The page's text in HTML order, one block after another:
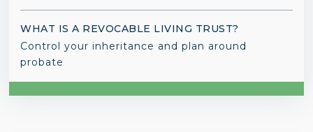
WHAT IS A REVOCABLE LIVING TRUST?
Control your inheritance and plan around
probate